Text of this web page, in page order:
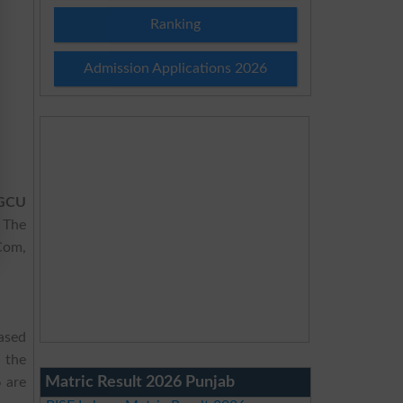
the
are
Ranking
Admission Applications 2026
Matric Result 2026 Punjab